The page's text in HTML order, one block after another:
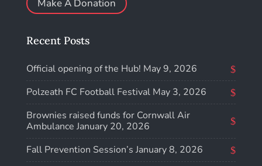
Make A Donation
Recent Posts
Official opening of the Hub! May 9, 2026
Polzeath FC Football Festival May 3, 2026
Brownies raised funds for Cornwall Air
Ambulance January 20, 2026
Fall Prevention Session’s January 8, 2026